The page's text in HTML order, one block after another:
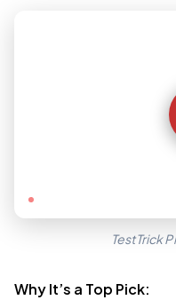
TestTrick
Why It’s a Top Pick: